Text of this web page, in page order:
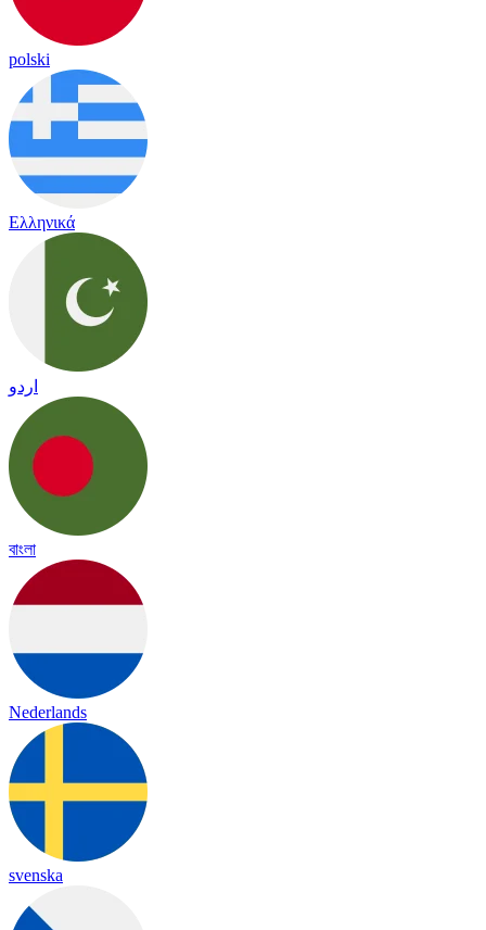
polski
Ελληνικά
اردو
বাংলা
Nederlands
svenska